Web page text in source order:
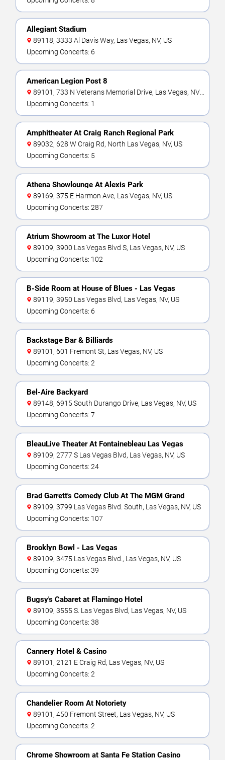
Allegiant Stadium
89118, 3333 Al Davis Way, Las Vegas, NV, US
Upcoming Concerts: 6
American Legion Post 8
US
Upcoming Concerts: 1
Amphitheater At Craig Ranch Regional Park
89032, 628 W Craig Rd, North Las Vegas, NV, US
Upcoming Concerts: 5
Athena Showlounge At Alexis Park
89169, 375 E Harmon Ave, Las Vegas, NV, US
Upcoming Concerts: 287
Atrium Showroom at The Luxor Hotel
89109, 3900 Las Vegas Blvd S, Las Vegas, NV, US
Upcoming Concerts: 102
B-Side Room at House of Blues - Las Vegas
89119, 3950 Las Vegas Blvd, Las Vegas, NV, US
Upcoming Concerts: 6
Backstage Bar & Billiards
89101, 601 Fremont St, Las Vegas, NV, US
Upcoming Concerts: 2
Bel-Aire Backyard
89148, 6915 South Durango Drive, Las Vegas, NV, US
Upcoming Concerts: 7
BleauLive Theater At Fontainebleau Las Vegas
89109, 2777 S Las Vegas Blvd, Las Vegas, NV, US
Upcoming Concerts: 24
Brad Garrett's Comedy Club At The MGM Grand
89109, 3799 Las Vegas Blvd. South, Las Vegas, NV, US
Upcoming Concerts: 107
Brooklyn Bowl - Las Vegas
89109, 3475 Las Vegas Blvd., Las Vegas, NV, US
Upcoming Concerts: 39
Bugsy's Cabaret at Flamingo Hotel
89109, 3555 S. Las Vegas Blvd, Las Vegas, NV, US
Upcoming Concerts: 38
Cannery Hotel & Casino
89101, 2121 E Craig Rd, Las Vegas, NV, US
Upcoming Concerts: 2
Chandelier Room At Notoriety
89101, 450 Fremont Street, Las Vegas, NV, US
Upcoming Concerts: 2
Chrome Showroom at Santa Fe Station Casino